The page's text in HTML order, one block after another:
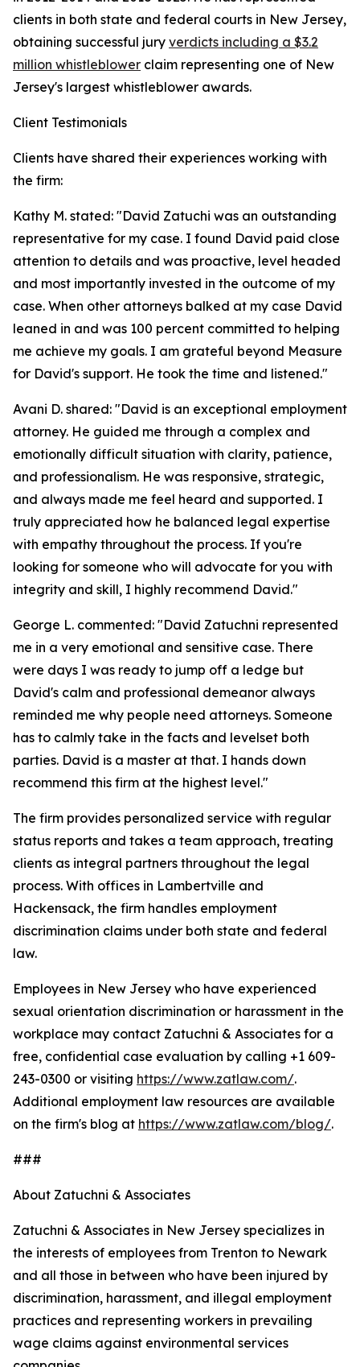
clients in both state and federal courts in New Jersey,
obtaining successful jury verdicts including a $3.2
million whistleblower claim representing one of New
Jersey's largest whistleblower awards.
Client Testimonials
Clients have shared their experiences working with
the firm:
Kathy M. stated: "David Zatuchi was an outstanding
representative for my case. I found David paid close
attention to details and was proactive, level headed
and most importantly invested in the outcome of my
case. When other attorneys balked at my case David
leaned in and was 100 percent committed to helping
me achieve my goals. I am grateful beyond Measure
for David's support. He took the time and listened."
Avani D. shared: "David is an exceptional employment
attorney. He guided me through a complex and
emotionally difficult situation with clarity, patience,
and professionalism. He was responsive, strategic,
and always made me feel heard and supported. I
truly appreciated how he balanced legal expertise
with empathy throughout the process. If you're
looking for someone who will advocate for you with
integrity and skill, I highly recommend David."
George L. commented: "David Zatuchni represented
me in a very emotional and sensitive case. There
were days I was ready to jump off a ledge but
David's calm and professional demeanor always
reminded me why people need attorneys. Someone
has to calmly take in the facts and levelset both
parties. David is a master at that. I hands down
recommend this firm at the highest level."
The firm provides personalized service with regular
status reports and takes a team approach, treating
clients as integral partners throughout the legal
process. With offices in Lambertville and
Hackensack, the firm handles employment
discrimination claims under both state and federal
law.
Employees in New Jersey who have experienced
sexual orientation discrimination or harassment in the
workplace may contact Zatuchni & Associates for a
free, confidential case evaluation by calling +1 609-
243-0300 or visiting https://www.zatlaw.com/.
Additional employment law resources are available
on the firm's blog at https://www.zatlaw.com/blog/.
###
About Zatuchni & Associates
Zatuchni & Associates in New Jersey specializes in
the interests of employees from Trenton to Newark
and all those in between who have been injured by
discrimination, harassment, and illegal employment
practices and representing workers in prevailing
wage claims against environmental services